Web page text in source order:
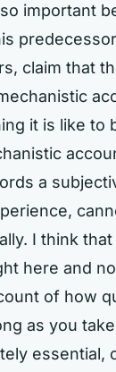
important
claim that
it is like to
a
I think
here and
of how
as you
essential,